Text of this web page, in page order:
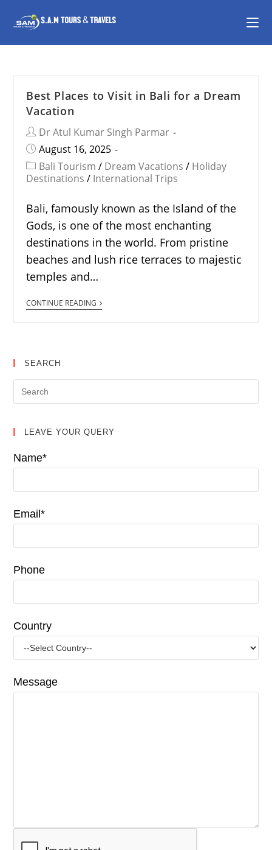
Best Places to Visit in Bali for a Dream
Vacation
Dr Atul Kumar Singh Parmar
August 16, 2025
Bali Tourism / Dream Vacations / Holiday
Destinations / International Trips
Bali, famously known as the Island of the
Gods, is one of the most enchanting
destinations in the world. From pristine
beaches and lush rice terraces to majestic
temples and…
CONTINUE READING
SEARCH
LEAVE YOUR QUERY
Name*
Email*
Phone
Country
Message